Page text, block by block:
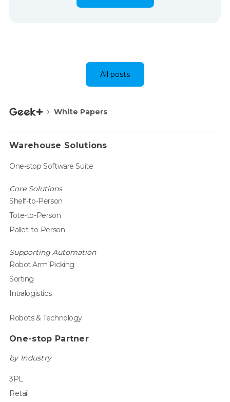
All posts
White Papers
Warehouse Solutions
One-stop Software Suite
Core Solutions
Shelf-to-Person
Tote-to-Person
Pallet-to-Person
Supporting Automation
Robot Arm Picking
Sorting
Intralogistics
Robots & Technology
One-stop Partner
by Industry
3PL
Retail